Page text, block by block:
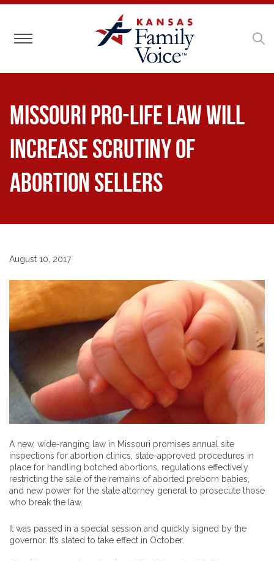
Toggle navigation
Missouri Pro-Life Law Will
Increase Scrutiny of
Abortion Sellers
August 10, 2017
A new, wide-ranging law in Missouri promises annual site
inspections for abortion clinics, state-approved procedures in
place for handling botched abortions, regulations effectively
restricting the sale of the remains of aborted preborn babies,
and new power for the state attorney general to prosecute those
who break the law.
It was passed in a special session and quickly signed by the
governor. It’s slated to take effect in October.